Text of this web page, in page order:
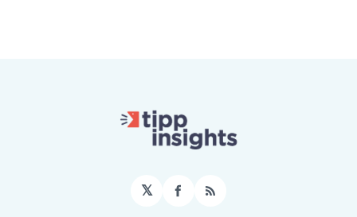
𝕏 Facebook
RSS